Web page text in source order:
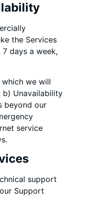
the Services
days a week,
we will
b) Unavailability
beyond our
service
support
Support